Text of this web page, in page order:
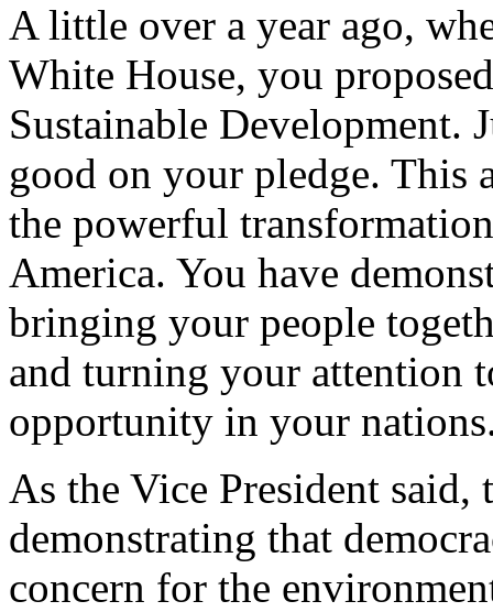
A little over a year ago,
White House, you
Sustainable Development.
good on your pledge. This
the powerful
America. You have
bringing your people
and turning your attention
opportunity in your
As the Vice President said,
demonstrating that
concern for the